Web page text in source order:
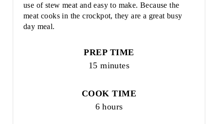
use of stew meat and easy to make. Because the
meat cooks in the crockpot, they are a great busy
day meal.
PREP TIME
15 minutes
COOK TIME
6 hours